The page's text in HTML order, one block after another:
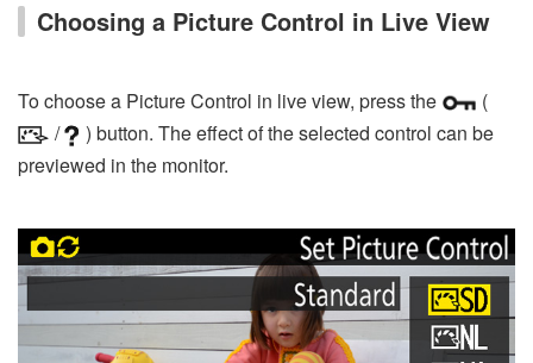
Choosing a Picture Control in Live View
To choose a Picture Control in live view, press the
(
/
) button. The effect of the selected control can be
previewed in the monitor.